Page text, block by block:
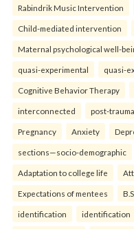
Rabindrik Music Intervention
Child-mediated intervention
Maternal psychological well-
quasi-experimental quasi-
Cognitive Behavior Therapy
interconnected post-
Pregnancy Anxiety
sections—socio-demographic
Adaptation to college life
Expectations of mentees
identification identification